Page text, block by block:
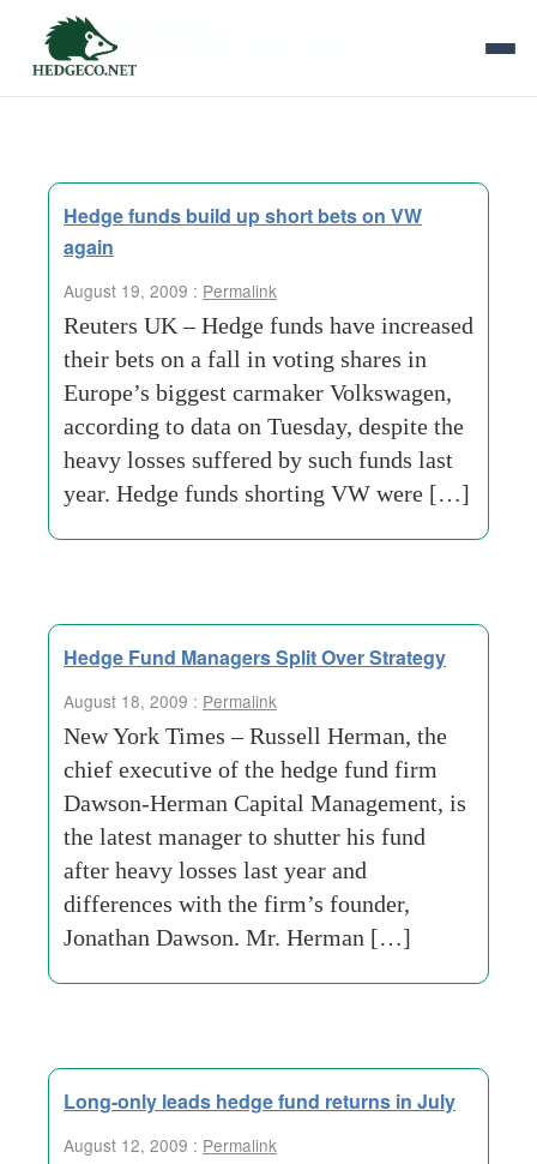
Tag Archives:
Hedge funds build up short bets on VW
again
August 19, 2009 : Permalink
Reuters UK – Hedge funds have increased
their bets on a fall in voting shares in
Europe’s biggest carmaker Volkswagen,
according to data on Tuesday, despite the
heavy losses suffered by such funds last
year. Hedge funds shorting VW were […]
Hedge Fund Managers Split Over Strategy
August 18, 2009 : Permalink
New York Times – Russell Herman, the
chief executive of the hedge fund firm
Dawson-Herman Capital Management, is
the latest manager to shutter his fund
after heavy losses last year and
differences with the firm’s founder,
Jonathan Dawson. Mr. Herman […]
Long-only leads hedge fund returns in July
August 12, 2009 : Permalink